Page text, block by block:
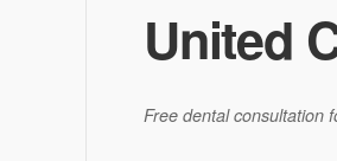
United
Free dental consultation